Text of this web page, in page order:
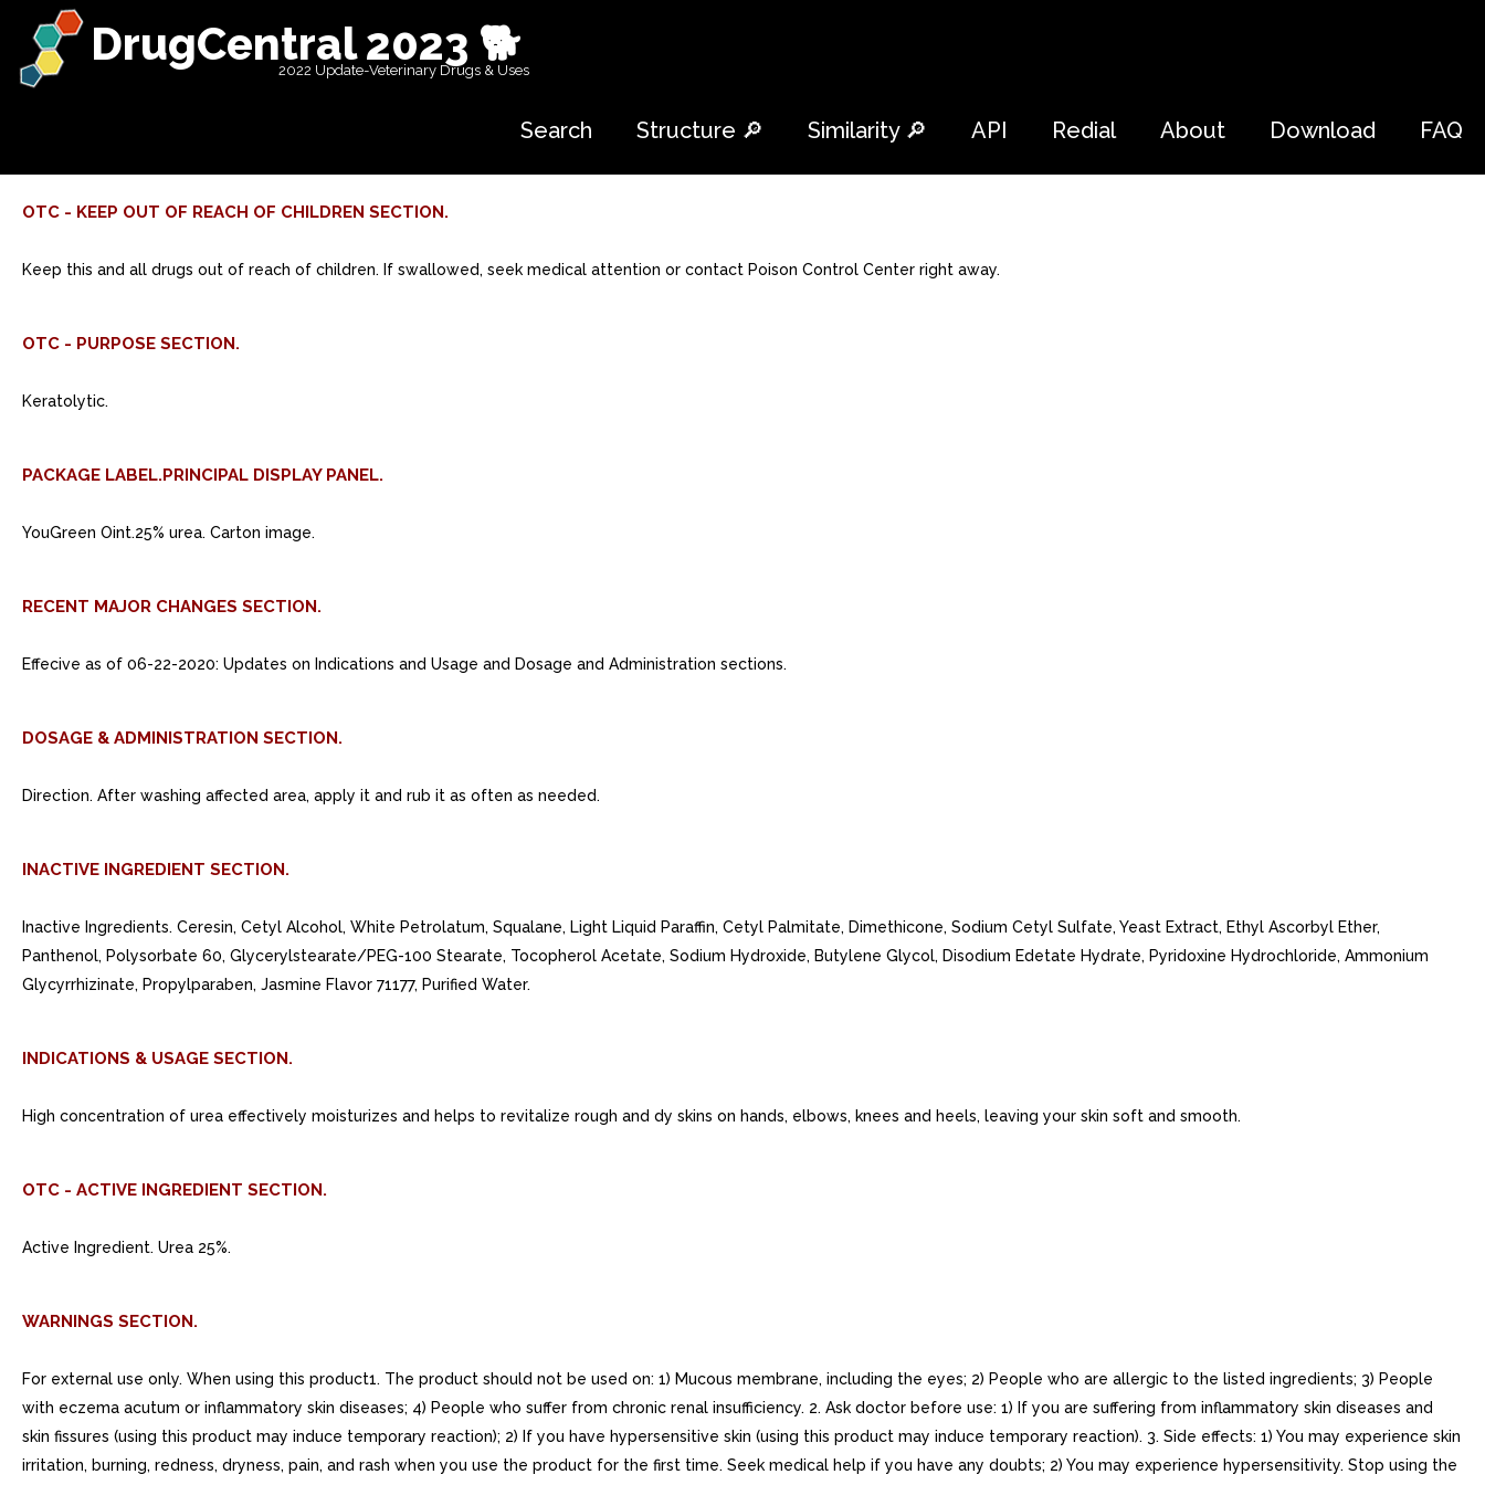
DrugCentral 2023 🐕
2022 Update-Veterinary Drugs & Uses
Search Structure 🔎 Similarity 🔎 API Redial About Download FAQ
OTC - KEEP OUT OF REACH OF CHILDREN SECTION.
Keep this and all drugs out of reach of children. If swallowed, seek medical attention or contact Poison Control Center right away.
OTC - PURPOSE SECTION.
Keratolytic.
PACKAGE LABEL.PRINCIPAL DISPLAY PANEL.
YouGreen Oint.25% urea. Carton image.
RECENT MAJOR CHANGES SECTION.
Effecive as of 06-22-2020: Updates on Indications and Usage and Dosage and Administration sections.
DOSAGE & ADMINISTRATION SECTION.
Direction. After washing affected area, apply it and rub it as often as needed.
INACTIVE INGREDIENT SECTION.
Inactive Ingredients. Ceresin, Cetyl Alcohol, White Petrolatum, Squalane, Light Liquid Paraffin, Cetyl Palmitate, Dimethicone, Sodium Cetyl Sulfate, Yeast Extract, Ethyl Ascorbyl Ether,
Panthenol, Polysorbate 60, Glycerylstearate/PEG-100 Stearate, Tocopherol Acetate, Sodium Hydroxide, Butylene Glycol, Disodium Edetate Hydrate, Pyridoxine Hydrochloride, Ammonium
Glycyrrhizinate, Propylparaben, Jasmine Flavor 71177, Purified Water.
INDICATIONS & USAGE SECTION.
High concentration of urea effectively moisturizes and helps to revitalize rough and dy skins on hands, elbows, knees and heels, leaving your skin soft and smooth.
OTC - ACTIVE INGREDIENT SECTION.
Active Ingredient. Urea 25%.
WARNINGS SECTION.
For external use only. When using this product1. The product should not be used on: 1) Mucous membrane, including the eyes; 2) People who are allergic to the listed ingredients; 3) People
with eczema acutum or inflammatory skin diseases; 4) People who suffer from chronic renal insufficiency. 2. Ask doctor before use: 1) If you are suffering from inflammatory skin diseases and
skin fissures (using this product may induce temporary reaction); 2) If you have hypersensitive skin (using this product may induce temporary reaction). 3. Side effects: 1) You may experience skin
irritation, burning, redness, dryness, pain, and rash when you use the product for the first time. Seek medical help if you have any doubts; 2) You may experience hypersensitivity. Stop using the